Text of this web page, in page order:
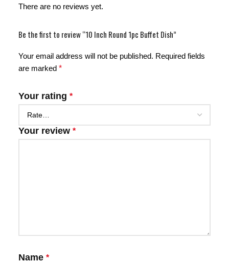
There are no reviews yet.
Be the first to review “10 Inch Round 1pc Buffet Dish”
Your email address will not be published. Required fields
are marked *
Your rating *
Your review *
Name *